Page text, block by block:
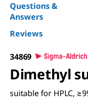
Questions &
Answers
Reviews
34869
Dimethyl
suitable for HPLC,